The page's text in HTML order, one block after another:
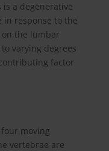
a degenerative
in response to the
the lumbar
varying degrees
factor
moving
vertebrae are